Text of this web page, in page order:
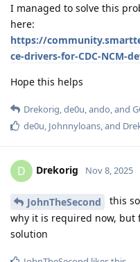
I managed to solve this
here:
https://
ce-drivers-for-CDC-NCM-
Hope this helps
Drekorig,de0u,ando, and
de0u, Johnnyloans, and
D Drekorig Nov 8, 2025
JohnTheSecond
this
why it is required now,
solution